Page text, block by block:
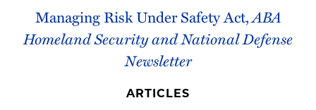
Capabilities
People
Managing Risk Under Safety Act,ABA
Homeland Security and National Defense
Newsletter
ARTICLES